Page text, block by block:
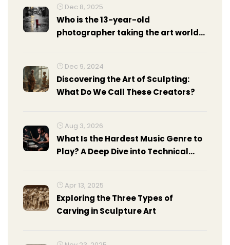
Dec 8, 2025
Who is the 13-year-old
photographer taking the art world
Dec 9, 2024
Discovering the Art of Sculpting:
What Do We Call These Creators?
Aug 3, 2026
What Is the Hardest Music Genre to
Play? A Deep Dive into Technical
Apr 13, 2025
Exploring the Three Types of
Carving in Sculpture Art